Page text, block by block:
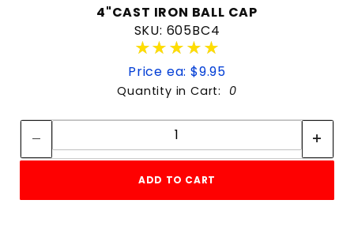
4"CAST IRON BALL CAP
SKU: 605BC4
★★★★★
★★★★★
Price ea: $9.95
Quantity in Cart: 0
Quantity:
ADD TO CART